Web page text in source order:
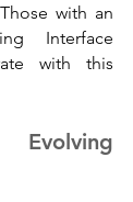
with an
Interface
with this